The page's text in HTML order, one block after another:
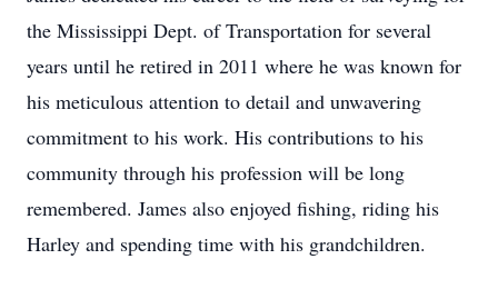
the Mississippi Dept. of Transportation for several
years until he retired in 2011 where he was known for
his meticulous attention to detail and unwavering
commitment to his work. His contributions to his
community through his profession will be long
remembered. James also enjoyed fishing, riding his
Harley and spending time with his grandchildren.